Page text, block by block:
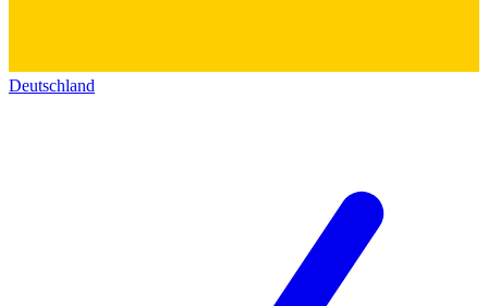
Deutschland